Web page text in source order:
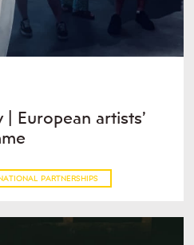
European artists’
PARTNERSHIPS